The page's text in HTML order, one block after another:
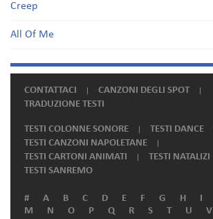
Creep
All Of Me
CONTATTACI
CANZONI DEGLI SPOT
TRADUZIONE TESTI
TESTI COLONNE SONORE
TESTI DANCE
TESTI CANZONI NAPOLETANE
TESTI CARTONI ANIMATI
TESTI NATALIZI
TESTI SANREMO
# A B C D E F G H I
M
N O P Q R S T U V